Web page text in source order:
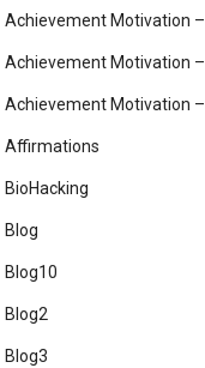
Achievement Motivation
Achievement Motivation
Achievement Motivation
Affirmations
BioHacking
Blog
Blog10
Blog2
Blog3